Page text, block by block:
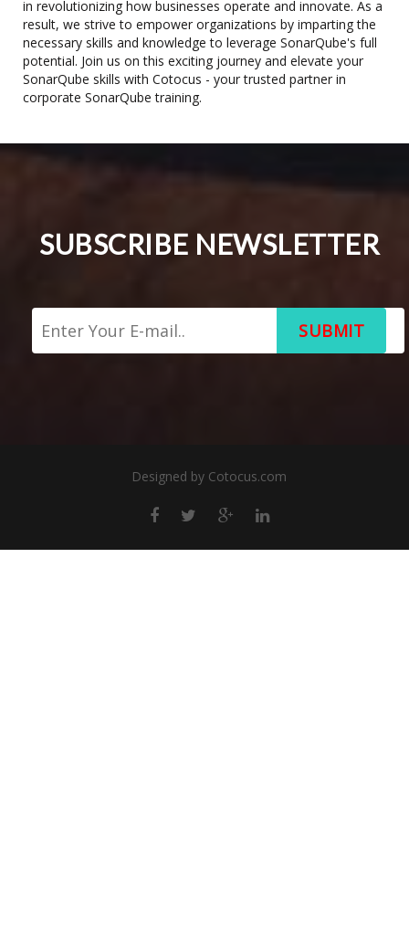
in revolutionizing how businesses operate and innovate. As a
result, we strive to empower organizations by imparting the
necessary skills and knowledge to leverage SonarQube's full
potential. Join us on this exciting journey and elevate your
SonarQube skills with Cotocus - your trusted partner in
corporate SonarQube training.
SUBSCRIBE NEWSLETTER
SUBMIT
Designed by Cotocus.com